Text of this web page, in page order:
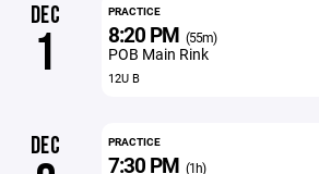
DEC
1
PRACTICE
8:20 PM (55m)
POB Main Rink
12U B
DEC PRACTICE
7:30 PM (1h)